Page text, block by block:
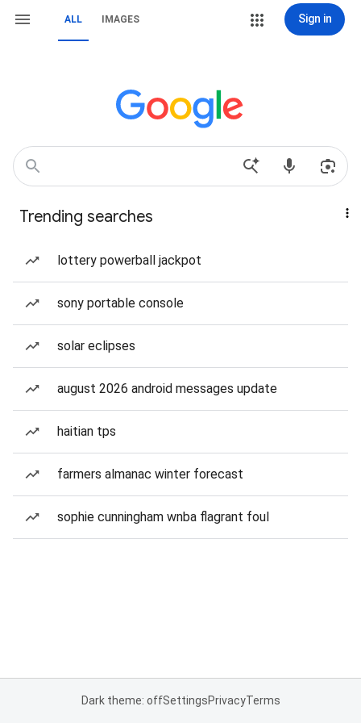
ALL IMAGES Sign in
Trending searches
lottery powerball jackpot
sony portable console
solar eclipses
august 2026 android messages update
haitian tps
farmers almanac winter forecast
sophie cunningham wnba flagrant foul
Dark theme: offSettingsPrivacyTerms